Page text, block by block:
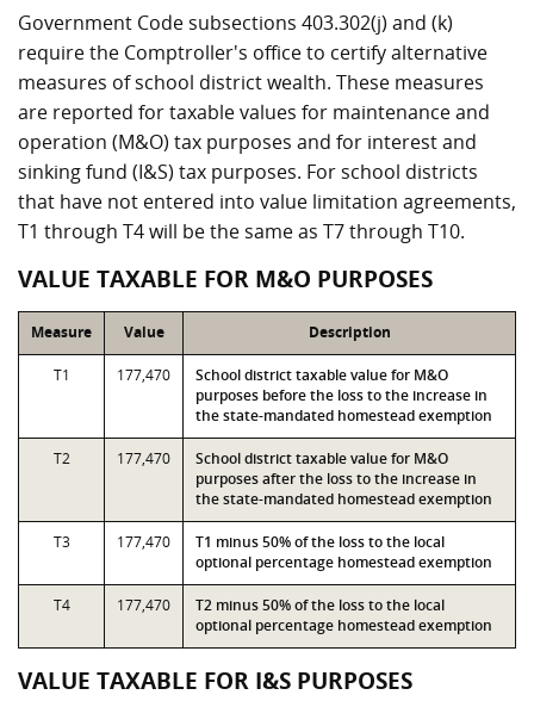
Government Code subsections 403.302(j) and (k)
require the Comptroller's office to certify alternative
measures of school district wealth. These measures
are reported for taxable values for maintenance and
operation (M&O) tax purposes and for interest and
sinking fund (I&S) tax purposes. For school districts
that have not entered into value limitation agreements,
T1 through T4 will be the same as T7 through T10.
VALUE TAXABLE FOR M&O PURPOSES
Measure Value Description
T1 177,470
School district taxable value for M&O
purposes before the loss to the increase in
the state-mandated homestead exemption
T2 177,470
School district taxable value for M&O
purposes after the loss to the increase in
the state-mandated homestead exemption
T3 177,470
T1 minus 50% of the loss to the local
optional percentage homestead exemption
T4 177,470
T2 minus 50% of the loss to the local
optional percentage homestead exemption
VALUE TAXABLE FOR I&S PURPOSES